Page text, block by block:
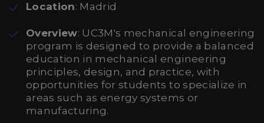
Location: Madrid
Overview: UC3M's mechanical engineering
program is designed to provide a balanced
education in mechanical engineering
principles, design, and practice, with
opportunities for students to specialize in
areas such as energy systems or
manufacturing.